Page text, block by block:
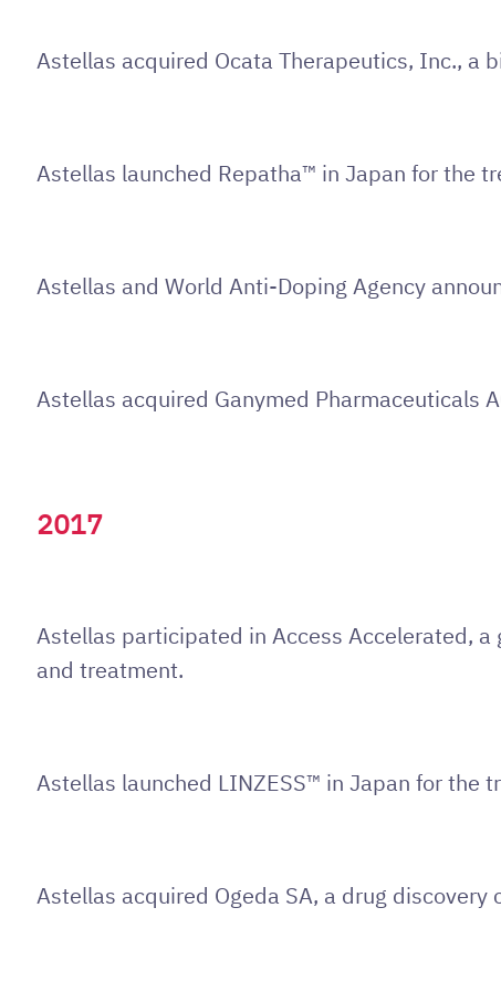
Astellas acquired Ocata Therapeutics, Inc., a
Astellas launched Repatha™ in Japan for the
Astellas and World Anti-Doping Agency
Astellas acquired Ganymed Pharmaceuticals
2017
Astellas participated in Access Accelerated,
and treatment.
Astellas launched LINZESS™ in Japan for
Astellas acquired Ogeda SA, a drug discovery